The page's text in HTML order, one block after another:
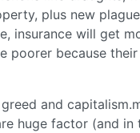
plus new
insurance will get
poorer because
and
huge factor (and